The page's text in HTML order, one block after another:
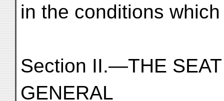
in the conditions
Section II.—THE
GENERAL